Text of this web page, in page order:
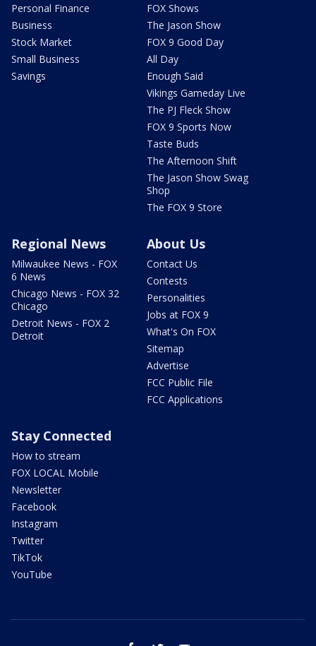
Personal Finance
Business
Stock Market
Small Business
Savings
FOX Shows
The Jason Show
FOX 9 Good Day
All Day
Enough Said
Vikings Gameday Live
The PJ Fleck Show
FOX 9 Sports Now
Taste Buds
The Afternoon Shift
The Jason Show Swag
Shop
The FOX 9 Store
Regional News
Milwaukee News - FOX
6 News
Chicago News - FOX 32
Chicago
Detroit News - FOX 2
Detroit
About Us
Contact Us
Contests
Personalities
Jobs at FOX 9
What's On FOX
Sitemap
Advertise
FCC Public File
FCC Applications
Stay Connected
How to stream
FOX LOCAL Mobile
Newsletter
Facebook
Instagram
Twitter
TikTok
YouTube